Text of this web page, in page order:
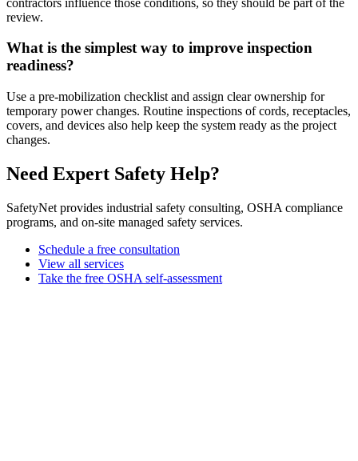
review.
What is the simplest way to improve inspection
readiness?
Use a pre-mobilization checklist and assign clear ownership for
temporary power changes. Routine inspections of cords, receptacles,
covers, and devices also help keep the system ready as the project
changes.
Need Expert Safety Help?
SafetyNet provides industrial safety consulting, OSHA compliance
programs, and on-site managed safety services.
Schedule a free consultation
View all services
Take the free OSHA self-assessment